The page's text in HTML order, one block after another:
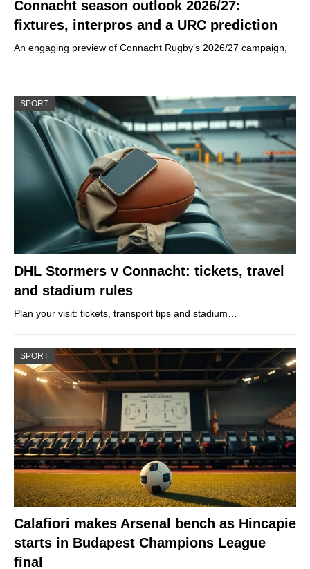
Connacht season outlook 2026/27:
fixtures, interpros and a URC prediction
An engaging preview of Connacht Rugby’s 2026/27 campaign,
SPORT
DHL Stormers v Connacht: tickets, travel
and stadium rules
Plan your visit: tickets, transport tips and stadium…
SPORT
Calafiori makes Arsenal bench as Hincapie
starts in Budapest Champions League
final